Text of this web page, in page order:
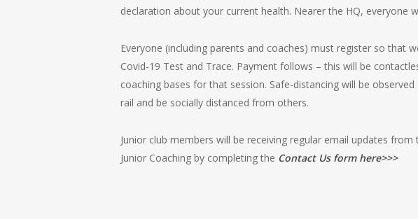
declaration about your current health. Nearer the HQ, everyone
Everyone (including parents and coaches) must register so
Covid-19 Test and Trace. Payment follows – this will be
coaching bases for that session. Safe-distancing will be
rail and be socially distanced from others.
Junior club members will be receiving regular email updates
Junior Coaching by completing the Contact Us form here>>>